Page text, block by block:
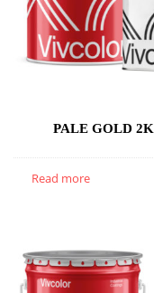
PALE GOLD 2K
Read more